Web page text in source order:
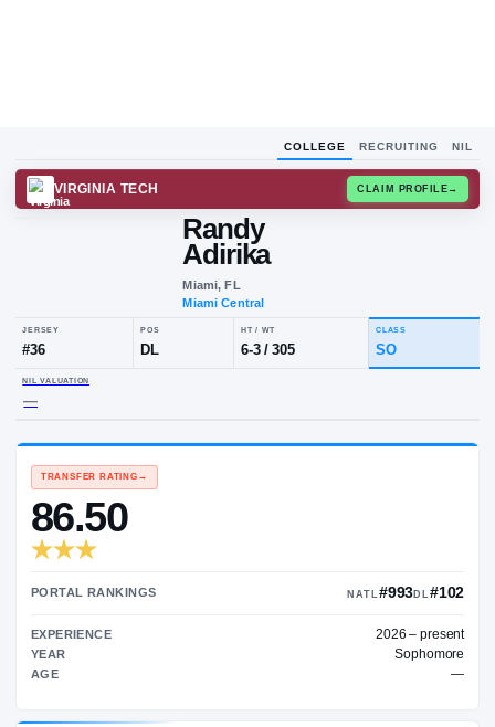
COLLEGE RECRUITING NIL
VIRGINIA TECH
Randy
Adirika
Miami, FL
NIL VALUATION
—
TRANSFER RATING
86.50